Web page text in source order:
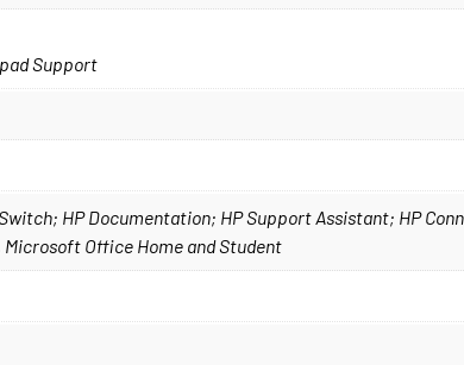
Support
HP Documentation; HP Support Assistant; HP
Microsoft Office Home and Student